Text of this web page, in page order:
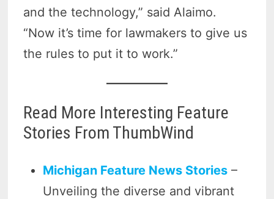
and the technology,” said Alaimo.
“Now it’s time for lawmakers to give us
the rules to put it to work.”
Read More Interesting Feature
Stories From ThumbWind
Michigan Feature News Stories –
Unveiling the diverse and vibrant